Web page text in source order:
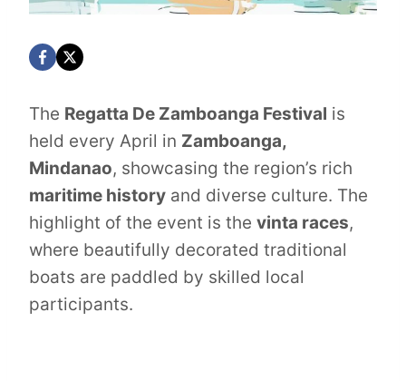
The Regatta De Zamboanga Festival is
held every April in Zamboanga,
Mindanao, showcasing the region’s rich
maritime history and diverse culture. The
highlight of the event is the vinta races,
where beautifully decorated traditional
boats are paddled by skilled local
participants.